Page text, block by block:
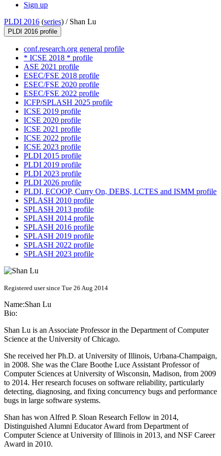
Sign up
PLDI 2016 (series) / Shan Lu
PLDI 2016 profile
conf.research.org general profile
* ICSE 2018 * profile
ASE 2021 profile
ESEC/FSE 2018 profile
ESEC/FSE 2020 profile
ESEC/FSE 2022 profile
ICFP/SPLASH 2025 profile
ICSE 2019 profile
ICSE 2020 profile
ICSE 2021 profile
ICSE 2022 profile
ICSE 2023 profile
PLDI 2015 profile
PLDI 2019 profile
PLDI 2023 profile
PLDI 2026 profile
PLDI, ECOOP, Curry On, DEBS, LCTES and ISMM profile
SPLASH 2010 profile
SPLASH 2013 profile
SPLASH 2014 profile
SPLASH 2016 profile
SPLASH 2019 profile
SPLASH 2022 profile
SPLASH 2023 profile
Registered user since Tue 26 Aug 2014
Name:Shan Lu
Bio:
Shan Lu is an Associate Professor in the Department of Computer
Science at the University of Chicago.
She received her Ph.D. at University of Illinois, Urbana-Champaign,
in 2008. She was the Clare Boothe Luce Assistant Professor of
Computer Sciences at University of Wisconsin, Madison, from 2009
to 2014. Her research focuses on software reliability, particularly
detecting, diagnosing, and fixing concurrency bugs and performance
bugs in large software systems.
Shan has won Alfred P. Sloan Research Fellow in 2014,
Distinguished Alumni Educator Award from Department of
Computer Science at University of Illinois in 2013, and NSF Career
Award in 2010.